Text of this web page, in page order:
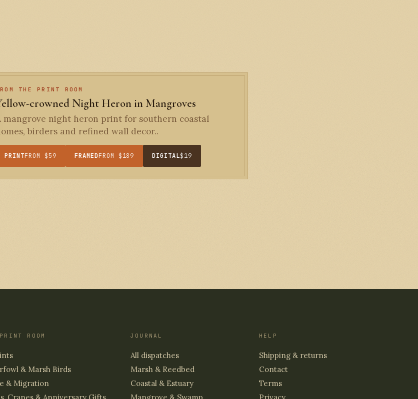
THE PRINT ROOM
crowned Night Heron in Mangroves
mangrove night heron print for southern coastal
birders and refined wall decor..
PRINTFROM $59 FRAMEDFROM $189 DIGITAL$19
ROOM
& Marsh Birds
& Migration
JOURNAL
All dispatches
Marsh & Reedbed
Coastal & Estuary
HELP
Shipping & returns
Contact
Terms